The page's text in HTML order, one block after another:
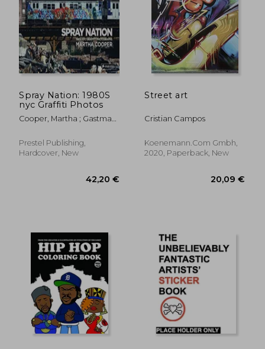
23,35 €
Spray Nation: 1980S
nyc Graffiti Photos
Cooper, Martha ; Gastman,
Prestel Publishing,
Hardcover, New
Street art
Cristian Campos
Koenemann.Com Gmbh,
2020, Paperback, New